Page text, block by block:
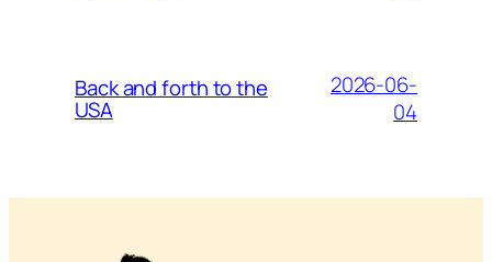
Back and forth to the
USA
2026-06-
04